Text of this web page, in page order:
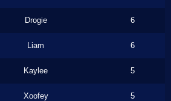
Drogie 6
Liam 6
Kaylee 5
Xoofey 5